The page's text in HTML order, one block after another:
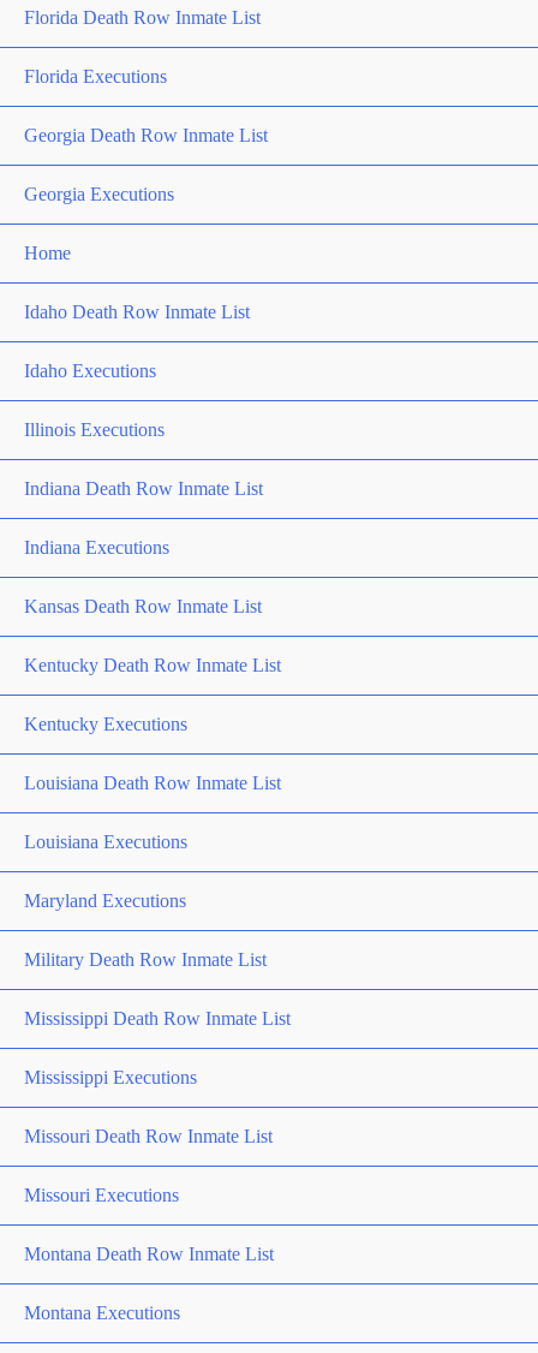
Florida Death Row Inmate List
Florida Executions
Georgia Death Row Inmate List
Georgia Executions
Home
Idaho Death Row Inmate List
Idaho Executions
Illinois Executions
Indiana Death Row Inmate List
Indiana Executions
Kansas Death Row Inmate List
Kentucky Death Row Inmate List
Kentucky Executions
Louisiana Death Row Inmate List
Louisiana Executions
Maryland Executions
Military Death Row Inmate List
Mississippi Death Row Inmate List
Mississippi Executions
Missouri Death Row Inmate List
Missouri Executions
Montana Death Row Inmate List
Montana Executions